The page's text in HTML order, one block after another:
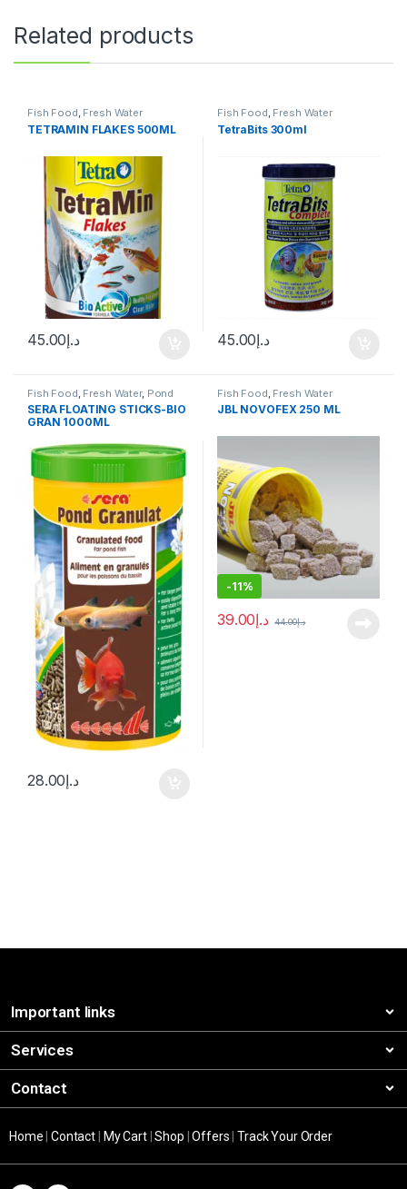
Related products
Fish Food, Fresh Water
TETRAMIN FLAKES 500ML
د.إ45.00
Fish Food, Fresh Water
TetraBits 300ml
د.إ45.00
Fish Food Fresh Water, Pond
Fish
SERA FLOATING STICKS-BIO
GRAN 1000ML
د.إ28.00
Fish Food Fresh Water
JBL NOVOFEX 250 ML
-11%
د.إ39.00 د.إ44.00
Important links
Services
Contact
Home |Contact My Cart|Shop |Offers |Track Your Order